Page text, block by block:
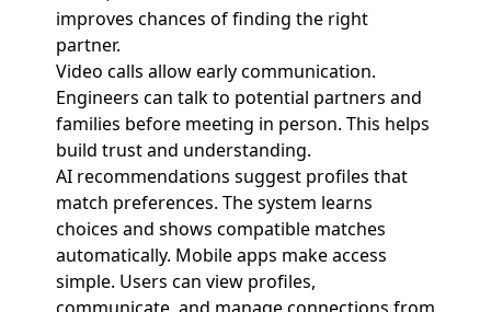
improves chances of finding the right
partner.
Video calls allow early communication.
Engineers can talk to potential partners and
families before meeting in person. This helps
build trust and understanding.
AI recommendations suggest profiles that
match preferences. The system learns
choices and shows compatible matches
automatically. Mobile apps make access
simple. Users can view profiles,